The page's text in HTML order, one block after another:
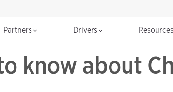
Partners Drivers
know about